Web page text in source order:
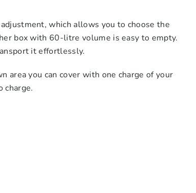
which allows you to choose the
box with 60-litre volume is easy to empty.
it effortlessly.
area you can cover with one charge of your
charge.